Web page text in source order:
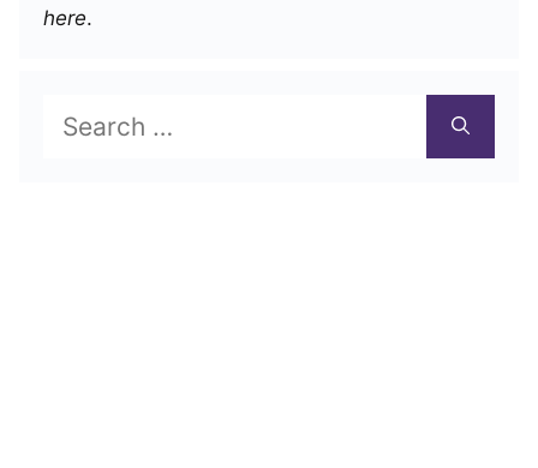
here.
for: